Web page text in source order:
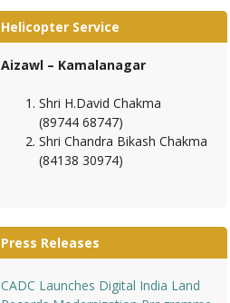
Helicopter Service
Aizawl – Kamalanagar
Shri H.David Chakma
(89744 68747)
Shri Chandra Bikash Chakma
(84138 30974)
Press Releases
CADC Launches Digital India Land